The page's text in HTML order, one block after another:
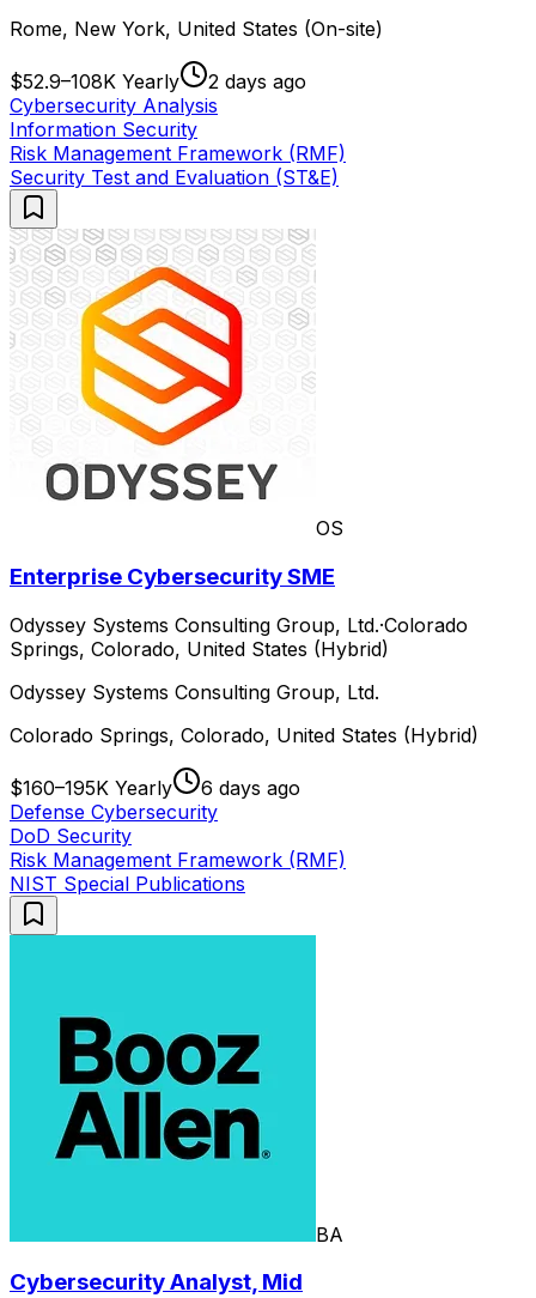
Rome, New York, United States (On-site)
$52.9–108K Yearly
2 days ago
Cybersecurity Analysis
Information Security
Risk Management Framework (RMF)
Security Test and Evaluation (ST&E)
OS
Enterprise Cybersecurity SME
Odyssey Systems Consulting Group, Ltd.·Colorado
Springs, Colorado, United States (Hybrid)
Odyssey Systems Consulting Group, Ltd.
Colorado Springs, Colorado, United States (Hybrid)
$160–195K Yearly
6 days ago
Defense Cybersecurity
DoD Security
Risk Management Framework (RMF)
NIST Special Publications
BA
Cybersecurity Analyst, Mid